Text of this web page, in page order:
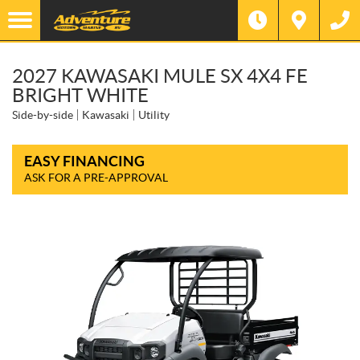
2027 KAWASAKI MULE SX 4X4 FE
BRIGHT WHITE
Side-by-side Kawasaki Utility
EASY FINANCING
ASK FOR A PRE-APPROVAL